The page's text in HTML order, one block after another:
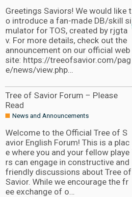
Greetings Saviors! We would like t
o introduce a fan-made DB/skill si
mulator for TOS, created by rjgta
v. For more details, check out the
announcement on our official web
site: https://treeofsavior.com/pag
e/news/view.php…
Tree of Savior Forum – Please
Read
News and Announcements
Welcome to the Official Tree of S
avior English Forum! This is a plac
e where you and your fellow playe
rs can engage in constructive and
friendly discussions about Tree of
Savior. While we encourage the fr
ee exchange of o…